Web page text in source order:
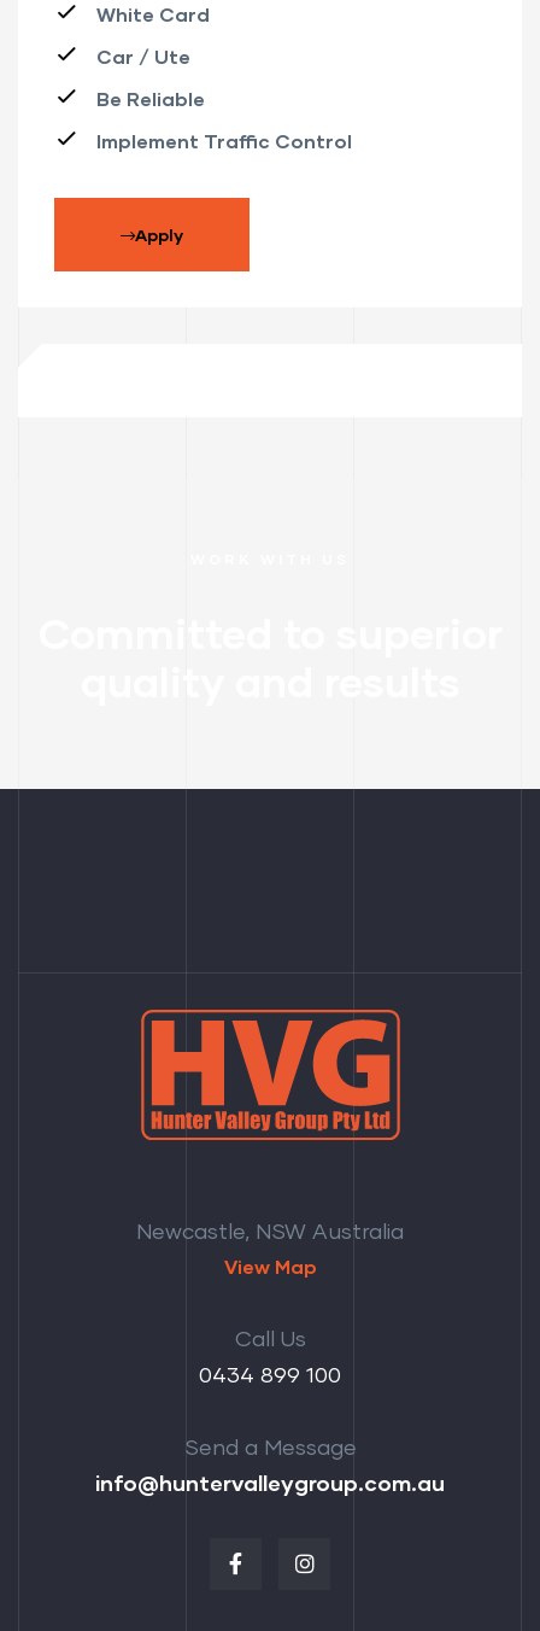
White Card
Car / Ute
Be Reliable
Implement Traffic Control
Apply
Newcastle, NSW Australia
View Map
Call Us
‭0434 899 100‬
Send a Message
info@huntervalleygroup.com.au